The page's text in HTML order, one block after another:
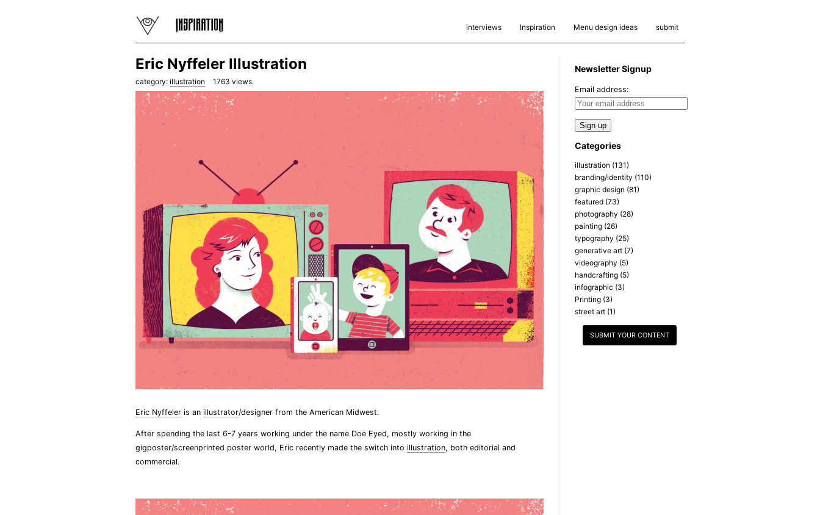
interviews Inspiration Menu design ideas submit
Eric Nyffeler Illustration
category: illustration 1763 views.
Eric Nyffeler is an illustrator/designer from the American Midwest.
After spending the last 6-7 years working under the name Doe Eyed, mostly working in the
gigposter/screenprinted poster world, Eric recently made the switch into illustration, both editorial and
commercial.
Newsletter Signup
Email address:
Categories
illustration (131)
branding/identity (110)
graphic design (81)
featured (73)
photography (28)
painting (26)
typography (25)
generative art (7)
videography (5)
handcrafting (5)
infographic (3)
Printing (3)
street art (1)
SUBMIT YOUR CONTENT